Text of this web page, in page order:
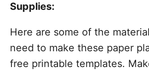
Supplies:
Here are some of the
need to make these paper
free printable templates.